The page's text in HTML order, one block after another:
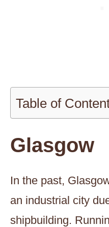
Table of
Glasgow
In the past,
an industrial city
shipbuilding.